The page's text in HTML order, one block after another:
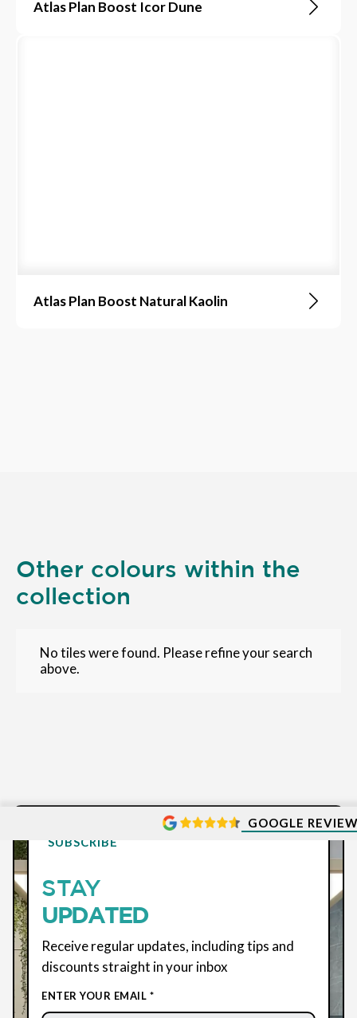
Atlas Plan Boost Icor Dune
Atlas Plan Boost Natural Kaolin
Other colours within the
collection
No tiles were found. Please refine your search
above.
GOOGLE
SUBSCRIBE
STAY
UPDATED
Receive regular updates, including tips and
discounts straight in your inbox
ENTER YOUR EMAIL *